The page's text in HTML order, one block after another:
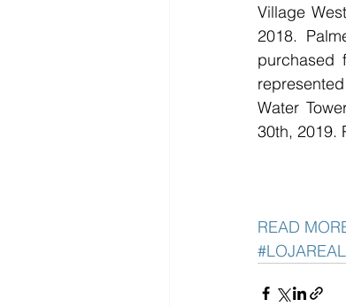
Village
2018.
purchased
Water
30th, 2019.
READ